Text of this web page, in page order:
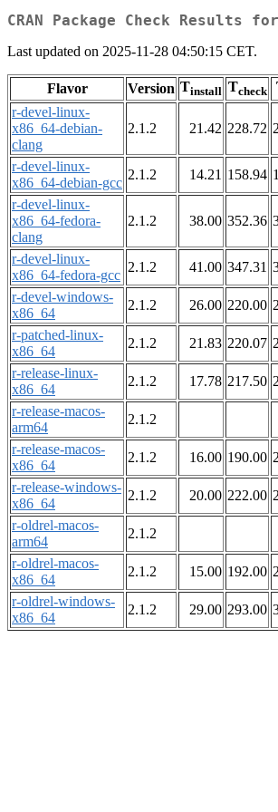
CRAN Package Check Results
Last updated on 2025-11-28 04:50:15 CET.
Flavor Version Tinstall Tcheck
r-devel-linux-
x86_64-debian-
clang
2.1.2 21.42 228.72
r-devel-linux-
x86_64-debian-gcc
2.1.2 14.21 158.94
r-devel-linux-
x86_64-fedora-
clang
2.1.2 38.00 352.36
r-devel-linux-
x86_64-fedora-gcc
2.1.2 41.00 347.31
r-devel-windows-
x86_64
2.1.2 26.00 220.00
r-patched-linux-
x86_64
2.1.2 21.83 220.07
r-release-linux-
x86_64
2.1.2 17.78 217.50
r-release-macos-
arm64
2.1.2
r-release-macos-
x86_64
2.1.2 16.00 190.00
r-release-windows-
x86_64
2.1.2 20.00 222.00
r-oldrel-macos-
arm64
2.1.2
r-oldrel-macos-
x86_64
2.1.2 15.00 192.00
r-oldrel-windows-
x86_64
2.1.2 29.00 293.00